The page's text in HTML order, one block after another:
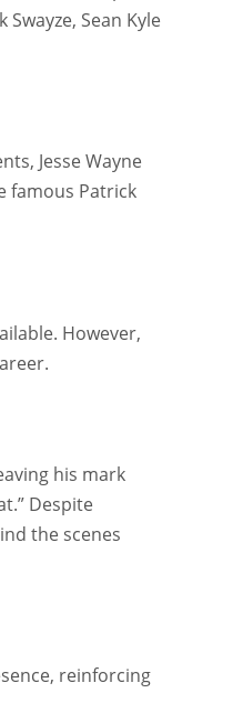
Sean Kyle
Jesse Wayne
famous Patrick
However,
his mark
Despite
the scenes
reinforcing